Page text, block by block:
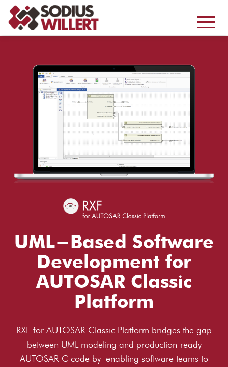
UML-Based Software
Development for
AUTOSAR Classic
Platform
RXF for AUTOSAR Classic Platform bridges the gap
between UML modeling and production-ready
AUTOSAR C code by enabling software teams to